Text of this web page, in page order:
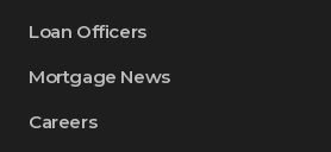
Loan Officers
Mortgage News
Careers